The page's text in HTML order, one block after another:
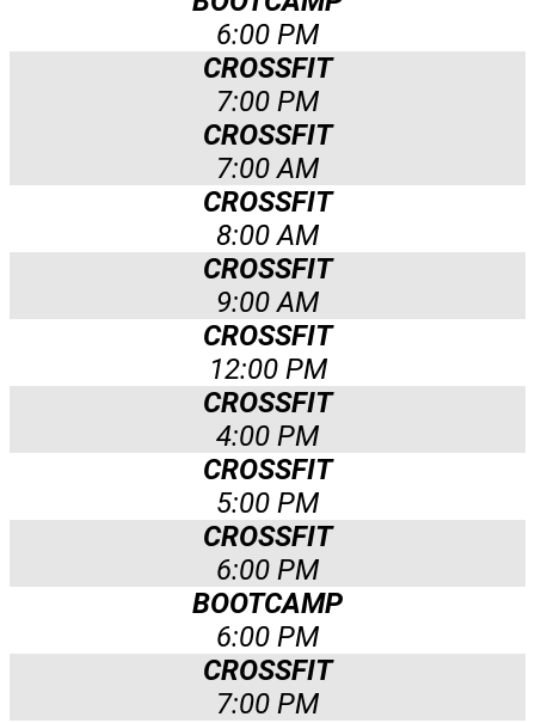
6:00 PM
CROSSFIT
7:00 PM
CROSSFIT
7:00 AM
CROSSFIT
8:00 AM
CROSSFIT
9:00 AM
CROSSFIT
12:00 PM
CROSSFIT
4:00 PM
CROSSFIT
5:00 PM
CROSSFIT
6:00 PM
BOOTCAMP
6:00 PM
CROSSFIT
7:00 PM